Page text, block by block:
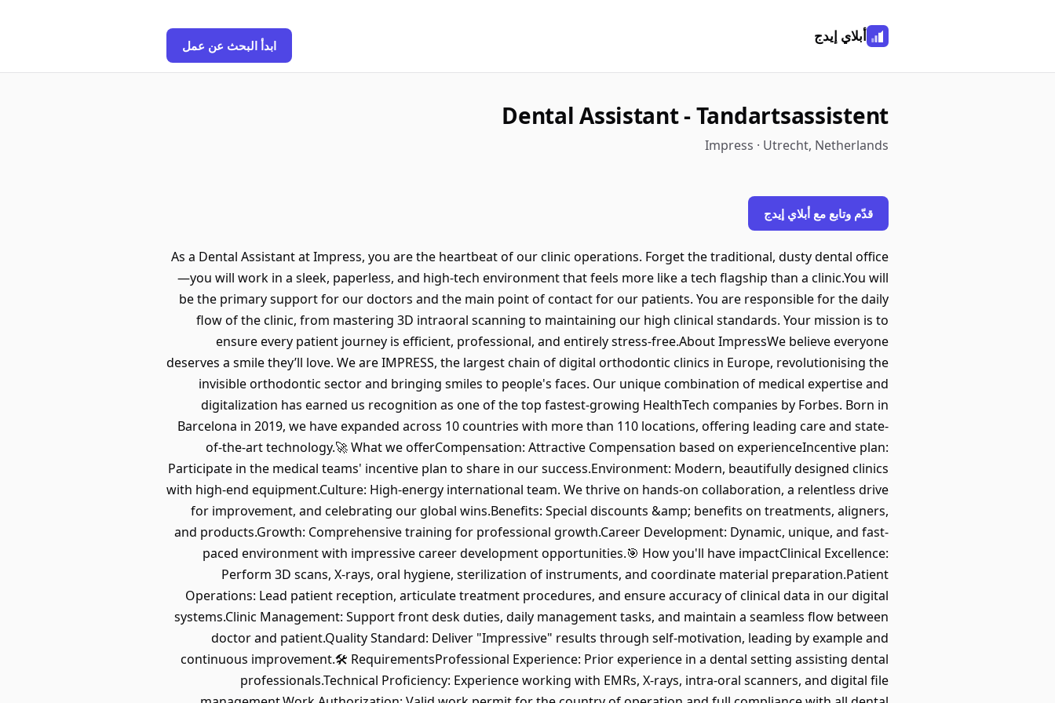
أبلاي إيدج
ابدأ البحث عن عمل
Dental Assistant - Tandartsassistent
Impress · Utrecht, Netherlands
قدّم وتابع مع أبلاي إيدج
As a Dental Assistant at Impress, you are the heartbeat of our clinic operations. Forget the traditional, dusty dental office
—you will work in a sleek, paperless, and high-tech environment that feels more like a tech flagship than a clinic.You will
be the primary support for our doctors and the main point of contact for our patients. You are responsible for the daily
flow of the clinic, from mastering 3D intraoral scanning to maintaining our high clinical standards. Your mission is to
ensure every patient journey is efficient, professional, and entirely stress-free.About ImpressWe believe everyone
deserves a smile they’ll love. We are IMPRESS, the largest chain of digital orthodontic clinics in Europe, revolutionising the
invisible orthodontic sector and bringing smiles to people's faces. Our unique combination of medical expertise and
digitalization has earned us recognition as one of the top fastest-growing HealthTech companies by Forbes. Born in
Barcelona in 2019, we have expanded across 10 countries with more than 110 locations, offering leading care and state-
of-the-art technology.🚀 What we offerCompensation: Attractive Compensation based on experienceIncentive plan:
Participate in the medical teams' incentive plan to share in our success.Environment: Modern, beautifully designed clinics
with high-end equipment.Culture: High-energy international team. We thrive on hands-on collaboration, a relentless drive
for improvement, and celebrating our global wins.Benefits: Special discounts &amp; benefits on treatments, aligners,
and products.Growth: Comprehensive training for professional growth.Career Development: Dynamic, unique, and fast-
paced environment with impressive career development opportunities.🎯 How you'll have impactClinical Excellence:
Perform 3D scans, X-rays, oral hygiene, sterilization of instruments, and coordinate material preparation.Patient
Operations: Lead patient reception, articulate treatment procedures, and ensure accuracy of clinical data in our digital
systems.Clinic Management: Support front desk duties, daily management tasks, and maintain a seamless flow between
doctor and patient.Quality Standard: Deliver "Impressive" results through self-motivation, leading by example and
continuous improvement.🛠 RequirementsProfessional Experience: Prior experience in a dental setting assisting dental
professionals.Technical Proficiency: Experience working with EMRs, X-rays, intra-oral scanners, and digital file